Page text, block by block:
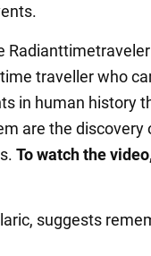
traveller who
in human history
are the discovery
To watch the
suggests